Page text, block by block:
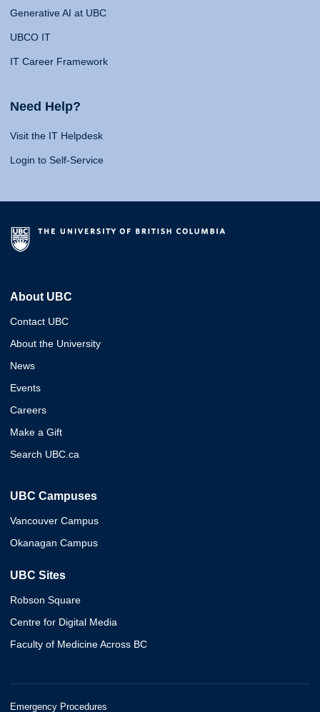
Generative AI at UBC
UBCO IT
IT Career Framework
Need Help?
Visit the IT Helpdesk
Login to Self-Service
About UBC
Contact UBC
About the University
News
Events
Careers
Make a Gift
Search UBC.ca
UBC Campuses
Vancouver Campus
Okanagan Campus
UBC Sites
Robson Square
Centre for Digital Media
Faculty of Medicine Across BC
Emergency Procedures